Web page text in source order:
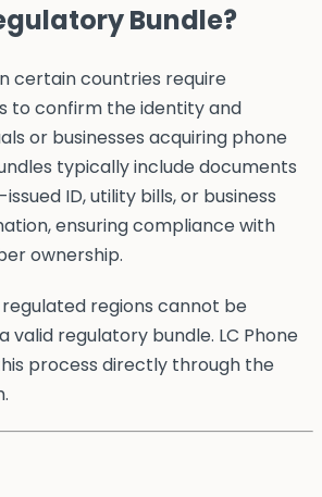
Bundle?
certain countries require
to confirm the identity and
or businesses acquiring phone
typically include documents
ID, utility bills, or business
ensuring compliance with
ownership.
regions cannot be
valid regulatory bundle. LC Phone
process directly through the